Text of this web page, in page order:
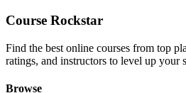
Course Rockstar
Find the best online courses from top
ratings, and instructors to level up your
Browse